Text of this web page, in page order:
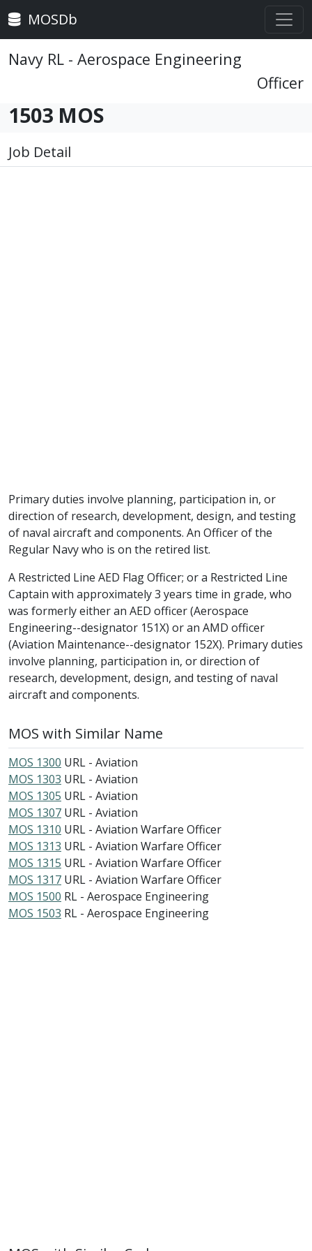
MOSDb
Navy RL - Aerospace Engineering
Officer
1503 MOS
Job Detail
Primary duties involve planning, participation in, or
direction of research, development, design, and testing
of naval aircraft and components. An Officer of the
Regular Navy who is on the retired list.
A Restricted Line AED Flag Officer; or a Restricted Line
Captain with approximately 3 years time in grade, who
was formerly either an AED officer (Aerospace
Engineering--designator 151X) or an AMD officer
(Aviation Maintenance--designator 152X). Primary duties
involve planning, participation in, or direction of
research, development, design, and testing of naval
aircraft and components.
MOS with Similar Name
MOS 1300 URL - Aviation
MOS 1303 URL - Aviation
MOS 1305 URL - Aviation
MOS 1307 URL - Aviation
MOS 1310 URL - Aviation Warfare Officer
MOS 1313 URL - Aviation Warfare Officer
MOS 1315 URL - Aviation Warfare Officer
MOS 1317 URL - Aviation Warfare Officer
MOS 1500 RL - Aerospace Engineering
MOS 1503 RL - Aerospace Engineering